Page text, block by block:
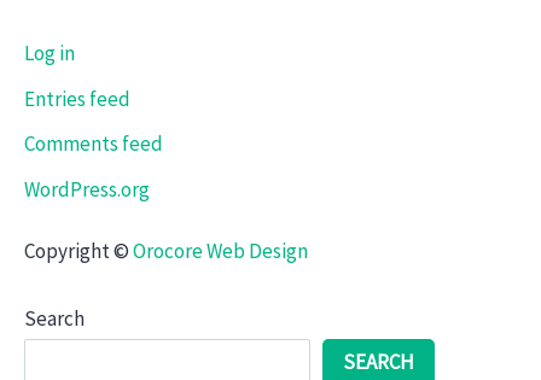
Log in
Entries feed
Comments feed
WordPress.org
Copyright ©Orocore Web Design
Search
SEARCH